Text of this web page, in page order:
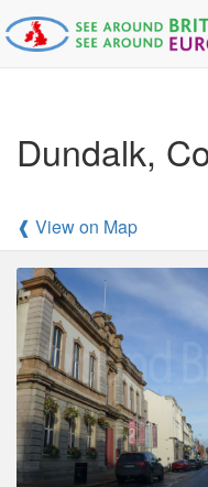
Dundalk,
❰ View on Map